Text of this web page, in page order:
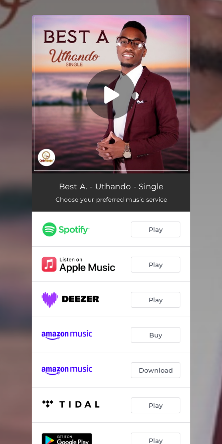
You're all set!
Uthando 03:39
Best A. - Uthando - Single
Choose your preferred music service
Play
Play
Play
Buy
Download
Play
Play
.